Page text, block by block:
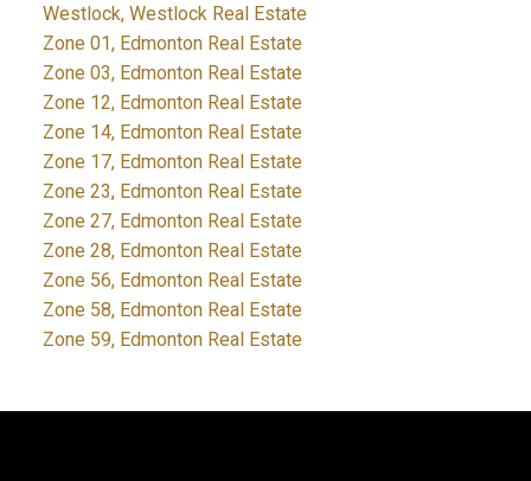
Westlock, Westlock Real Estate
Zone 01, Edmonton Real Estate
Zone 03, Edmonton Real Estate
Zone 12, Edmonton Real Estate
Zone 14, Edmonton Real Estate
Zone 17, Edmonton Real Estate
Zone 23, Edmonton Real Estate
Zone 27, Edmonton Real Estate
Zone 28, Edmonton Real Estate
Zone 56, Edmonton Real Estate
Zone 58, Edmonton Real Estate
Zone 59, Edmonton Real Estate